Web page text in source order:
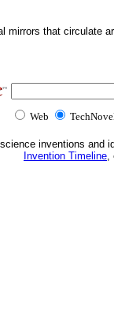
mirrors that circulate
Web
inventions and
Invention Timeline,